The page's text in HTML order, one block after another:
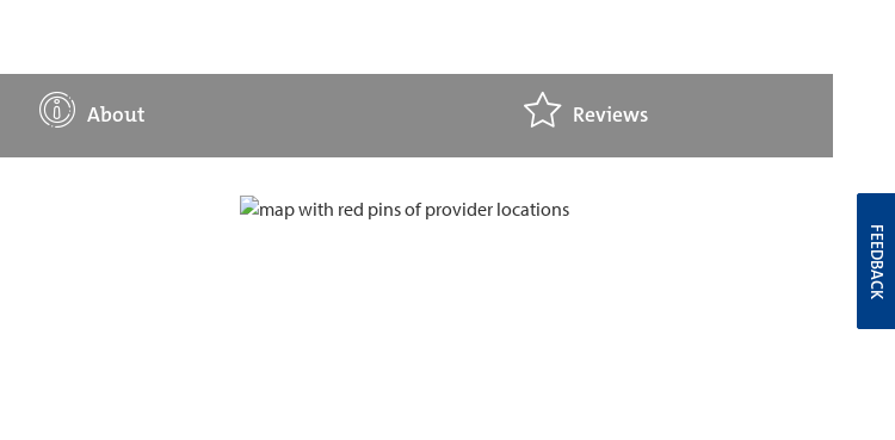
About Reviews
FEEDBACK